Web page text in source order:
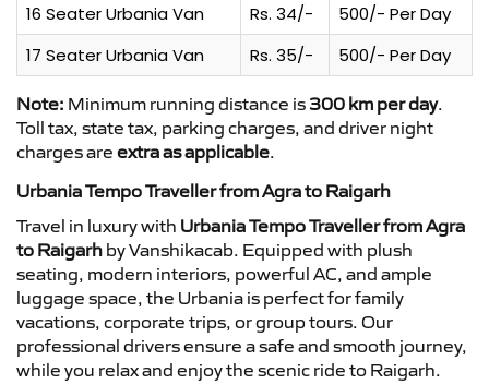
16 Seater Urbania Van
Rs. 34/-
500/- Per Day
17 Seater Urbania Van
Rs. 35/- 500/- Per Day
Note: Minimum running distance is 300 km per day.
Toll tax, state tax, parking charges, and driver night
charges are extra as applicable.
Urbania Tempo Traveller from Agra to Raigarh
Travel in luxury with Urbania Tempo Traveller from Agra
to Raigarh by Vanshikacab. Equipped with plush
seating, modern interiors, powerful AC, and ample
luggage space, the Urbania is perfect for family
vacations, corporate trips, or group tours. Our
professional drivers ensure a safe and smooth journey,
while you relax and enjoy the scenic ride to Raigarh.